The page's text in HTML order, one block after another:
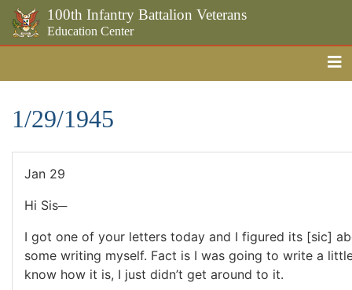
100th Infantry Battalion Veterans
Education Center
1/29/1945
Jan 29
Hi Sis─
I got one of your letters today and I figured its [sic]
some writing myself. Fact is I was going to write a
know how it is, I just didn’t get around to it.